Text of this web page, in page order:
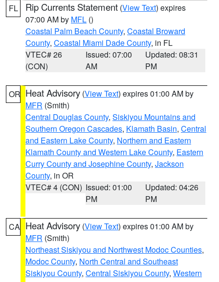
FL Rip Currents Statement (View Text) expires
07:00 AM by MFL ()
Coastal Palm Beach County, Coastal Broward
County, Coastal Miami Dade County, in FL
VTEC# 26
(CON)
Issued: 07:00
AM
Updated: 08:31
PM
OR Heat Advisory (View Text) expires 01:00 AM by
MFR (Smith)
Central Douglas County, Siskiyou Mountains and
Southern Oregon Cascades, Klamath Basin, Central
and Eastern Lake County, Northern and Eastern
Klamath County and Western Lake County, Eastern
Curry County and Josephine County, Jackson
County, in OR
VTEC# 4 (CON) Issued: 01:00
PM
Updated: 04:26
PM
CA Heat Advisory (View Text) expires 01:00 AM by
MFR (Smith)
Northeast Siskiyou and Northwest Modoc Counties,
Modoc County, North Central and Southeast
Siskiyou County, Central Siskiyou County, Western